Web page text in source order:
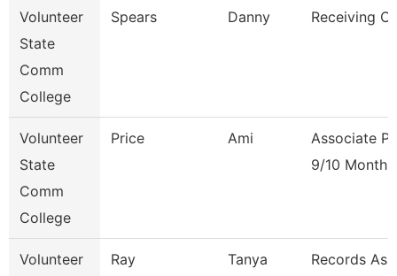
Volunteer
State
Comm
College
Spears Danny Receiving
Volunteer
State
Comm
College
Price Ami
Associate
9/10 Month
Volunteer
Ray Tanya Records